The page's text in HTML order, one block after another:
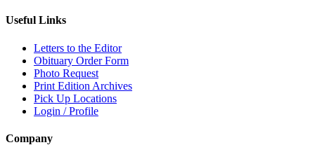
Useful Links
Letters to the Editor
Obituary Order Form
Photo Request
Print Edition Archives
Pick Up Locations
Login / Profile
Company